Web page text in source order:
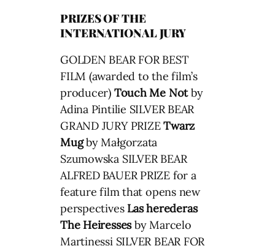
PRIZES OF THE
INTERNATIONAL JURY
GOLDEN BEAR FOR BEST
FILM (awarded to the film’s
producer) Touch Me Notby
Adina Pintilie SILVER BEAR
GRAND JURY PRIZETwarz
Mugby Małgorzata
Szumowska SILVER BEAR
ALFRED BAUER PRIZE for a
feature film that opens new
perspectives Las herederas
The Heiressesby Marcelo
Martinessi SILVER BEAR FOR